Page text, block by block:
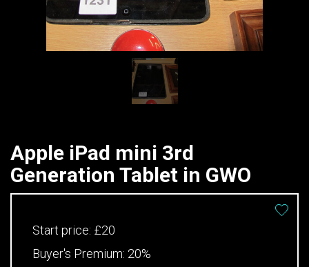
Apple iPad mini 3rd
Generation Tablet in GWO
Start price: £20
Buyer's Premium: 20%